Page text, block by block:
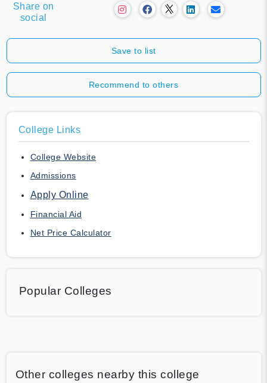
Share on
social
Save to list
Recommend to others
College Links
College Website
Admissions
Apply Online
Financial Aid
Net Price Calculator
Popular Colleges
Other colleges nearby this college